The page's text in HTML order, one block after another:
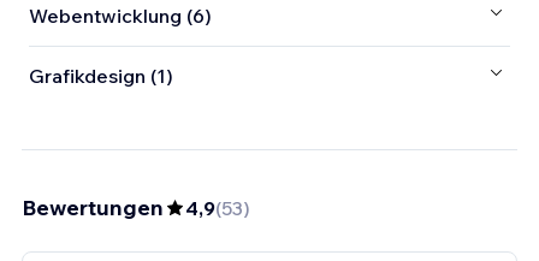
Webentwicklung (6)
Grafikdesign (1)
Bewertungen 4,9(53)